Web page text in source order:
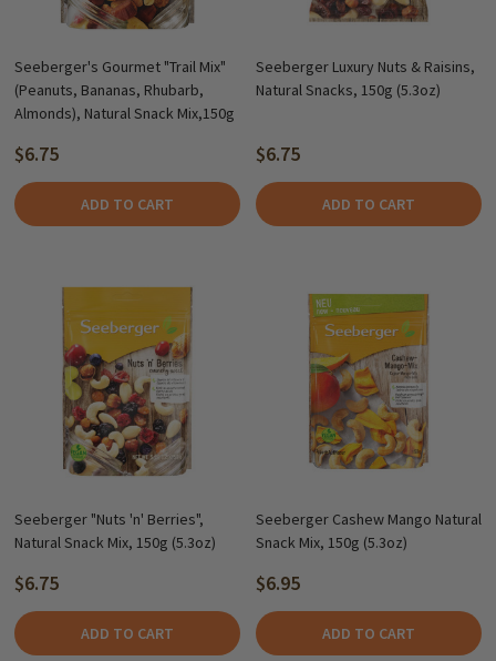
Seeberger's Gourmet "Trail Mix"
(Peanuts, Bananas, Rhubarb,
Almonds), Natural Snack Mix,150g
$6.75
ADD TO CART
Seeberger Luxury Nuts & Raisins,
Natural Snacks, 150g (5.3oz)
$6.75
ADD TO CART
Seeberger "Nuts 'n' Berries",
Natural Snack Mix, 150g (5.3oz)
$6.75
ADD TO CART
Seeberger Cashew Mango Natural
Snack Mix, 150g (5.3oz)
$6.95
ADD TO CART